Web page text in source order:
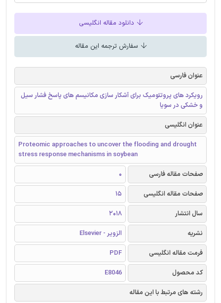
دانلود مقاله انگلیسی
سفارش ترجمه این مقاله
عنوان فارسی
رویکرد های پروتئومیک برای آشکار سازی مکانیسم های پاسخ فشار سیل
و خشکی در سویا
عنوان انگلیسی
Proteomic approaches to uncover the flooding and drought
stress response mechanisms in soybean
صفحات مقاله فارسی
0
صفحات مقاله انگلیسی
15
سال انتشار
2018
نشریه
الزویر - Elsevier
فرمت مقاله انگلیسی
PDF
کد محصول
E8046
رشته های مرتبط با این مقاله